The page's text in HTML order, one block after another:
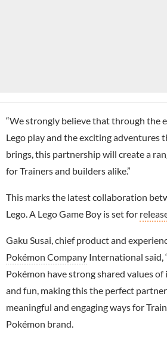
“We strongly believe that through the
Lego play and the exciting adventures
brings, this partnership will create a
for Trainers and builders alike.”
This marks the latest collaboration
Lego. A Lego Game Boy is set for
Gaku Susai, chief product and
Pokémon Company International said,
Pokémon have strong shared values
and fun, making this the perfect
meaningful and engaging ways for
Pokémon brand.